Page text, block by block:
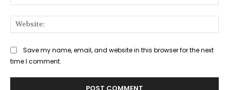
Save my name, email, and website in this browser for the next
time I comment.